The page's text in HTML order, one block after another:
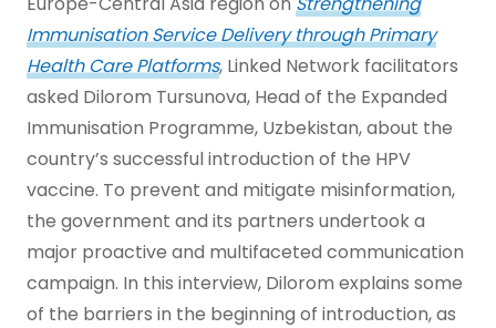
Immunisation Service Delivery through Primary
Health Care Platforms, Linked Network facilitators
asked Dilorom Tursunova, Head of the Expanded
Immunisation Programme, Uzbekistan, about the
country’s successful introduction of the HPV
vaccine. To prevent and mitigate misinformation,
the government and its partners undertook a
major proactive and multifaceted communication
campaign. In this interview, Dilorom explains some
of the barriers in the beginning of introduction, as